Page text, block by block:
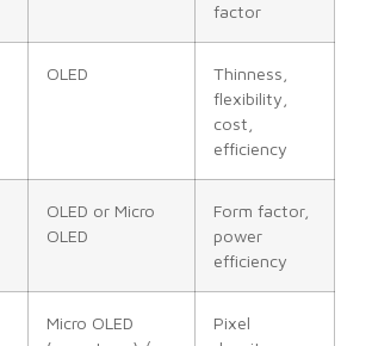
factor
OLED
Thinness,
flexibility,
cost,
efficiency
OLED or Micro
OLED
Form factor,
power
efficiency
Micro OLED
Pixel